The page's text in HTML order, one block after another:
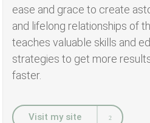
ease and grace to create
and lifelong relationships of
teaches valuable skills and
strategies to get more
faster.
Visit my site